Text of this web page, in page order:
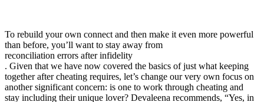
To rebuild your own connect and then make it even more powerful
than before, you’ll want to stay away from
reconciliation errors after infidelity
. Given that we have now covered the basics of just what keeping
together after cheating requires, let’s change our very own focus on
another significant concern: is one to work through cheating and
stay including their unique lover? Devaleena recommends, “Yes, in